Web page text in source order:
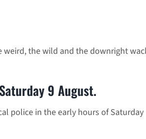
weird, the wild and the downright
9 August.
police in the early hours of Saturday